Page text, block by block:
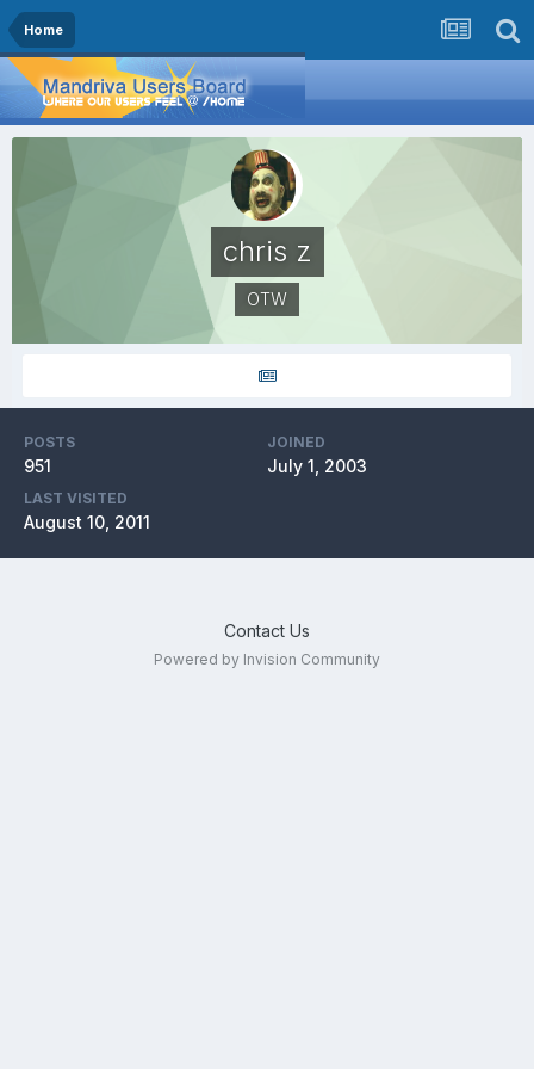
Home
chris z
OTW
POSTS
951
JOINED
July 1, 2003
LAST VISITED
August 10, 2011
Contact Us
Powered by Invision Community